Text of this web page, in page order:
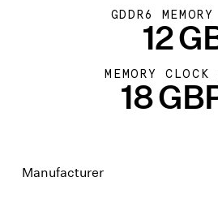
GDDR6
12
MEMORY CLOCK
18
Manufacturer